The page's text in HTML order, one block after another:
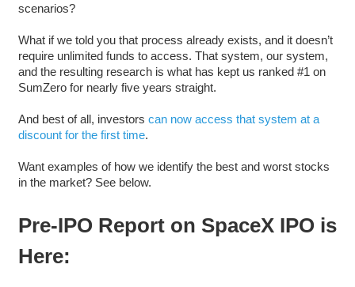
scenarios?
What if we told you that process already exists, and it doesn’t
require unlimited funds to access. That system, our system,
and the resulting research is what has kept us ranked #1 on
SumZero for nearly five years straight.
And best of all, investors can now access that system at a
discount for the first time.
Want examples of how we identify the best and worst stocks
in the market? See below.
Pre-IPO Report on SpaceX IPO is
Here: